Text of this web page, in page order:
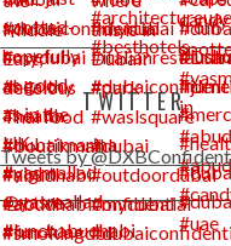
TWITTER
Tweets by